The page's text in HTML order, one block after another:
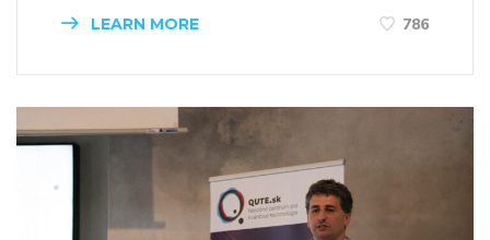
LEARN MORE 786